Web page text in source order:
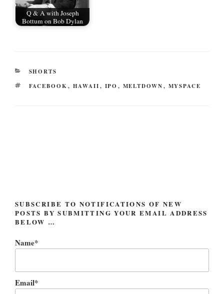
Q & A with Joseph
Bottum on Bob Dylan
CATEGORIES
SHORTS
TAGS
FACEBOOK, HAWAII, IPO , MELTDOWN, MYSPACE
SUBSCRIBE TO NOTIFICATIONS OF NEW
POSTS BY SUBMITTING YOUR EMAIL ADDRESS
BELOW …
Name*
Email*